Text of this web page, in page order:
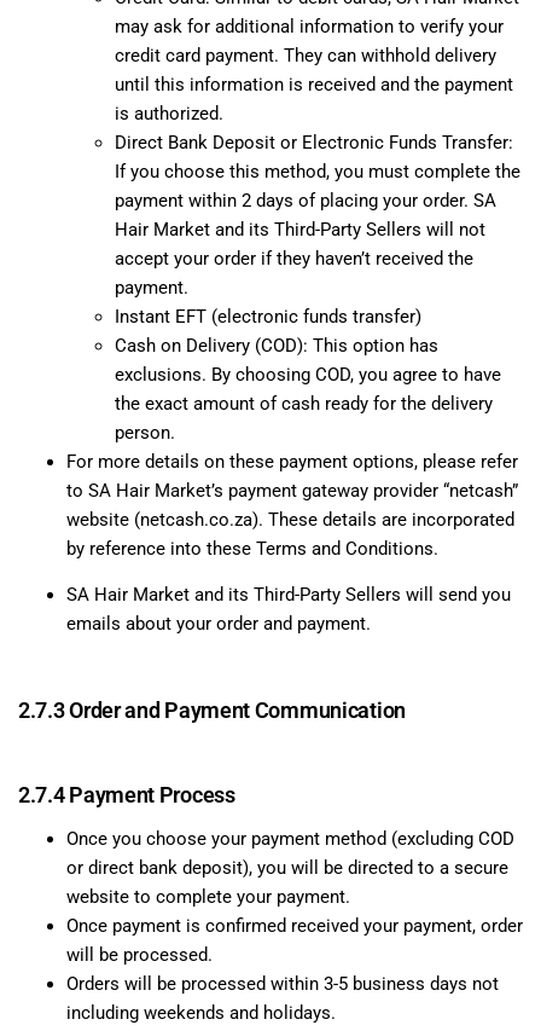
may ask for additional information to verify your
credit card payment. They can withhold delivery
until this information is received and the payment
is authorized.
Direct Bank Deposit or Electronic Funds Transfer:
If you choose this method, you must complete the
payment within 2 days of placing your order. SA
Hair Market and its Third-Party Sellers will not
accept your order if they haven’t received the
payment.
Instant EFT (electronic funds transfer)
Cash on Delivery (COD): This option has
exclusions. By choosing COD, you agree to have
the exact amount of cash ready for the delivery
person.
For more details on these payment options, please refer
to SA Hair Market’s payment gateway provider “netcash”
website (netcash.co.za). These details are incorporated
by reference into these Terms and Conditions.
SA Hair Market and its Third-Party Sellers will send you
emails about your order and payment.
2.7.3 Order and Payment Communication
2.7.4 Payment Process
Once you choose your payment method (excluding COD
or direct bank deposit), you will be directed to a secure
website to complete your payment.
Once payment is confirmed received your payment, order
will be processed.
Orders will be processed within 3-5 business days not
including weekends and holidays.